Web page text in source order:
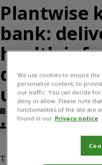
Plantwise
bank:
health
users
Published: July, 2013
The Plantwise knowledge
We use cookies to ensure
personalize content, to
our traffic. You can decide
deny or allow. Please note
functionalities of the site are
found in our Privacy notice